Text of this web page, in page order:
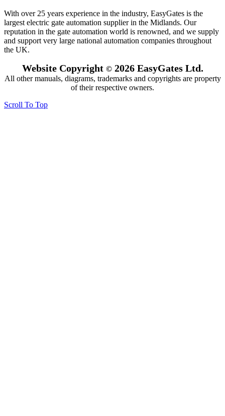
With over 25 years experience in the industry, EasyGates is the
largest electric gate automation supplier in the Midlands. Our
reputation in the gate automation world is renowned, and we supply
and support very large national automation companies throughout
the UK.
Website Copyright ©2026 EasyGates Ltd.
All other manuals, diagrams, trademarks and copyrights are property
of their respective owners.
Scroll To Top